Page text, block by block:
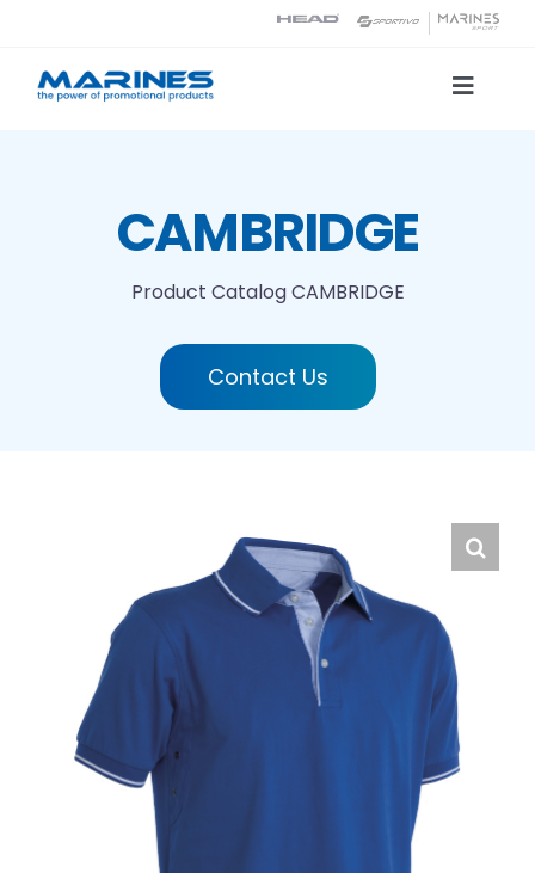
content
Toggle
Printing technologies
CAMBRIDGE
Product CatalogCAMBRIDGE
Contact Us